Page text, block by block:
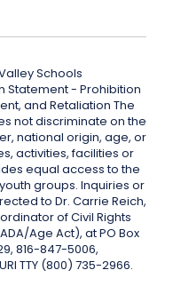
Schools
Statement - Prohibition
and Retaliation The
not discriminate on the
national origin, age, or
activities, facilities or
equal access to the
groups. Inquiries or
to Dr. Carrie Reich,
of Civil Rights
Age Act), at PO Box
816-847-5006,
TTY (800) 735-2966.